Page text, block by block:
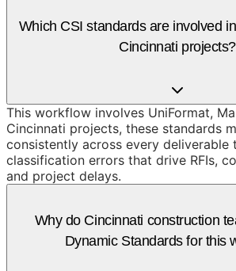
Which CSI standards are involved
Cincinnati projects?
This workflow involves UniFormat,
Cincinnati projects, these standards
consistently across every deliverable
classification errors that drive RFIs,
and project delays.
Why do Cincinnati construction
Dynamic Standards for this